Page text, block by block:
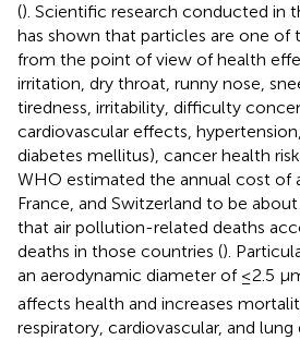
(). Scientific research conducted in
has shown that particles are one of
from the point of view of health
irritation, dry throat, runny nose,
tiredness, irritability, difficulty
cardiovascular effects,
diabetes mellitus), cancer health
WHO estimated the annual cost of
France, and Switzerland to be
that air pollution-related deaths
deaths in those countries ().
an aerodynamic diameter of ≤2.5
affects health and increases
respiratory, cardiovascular, and lung